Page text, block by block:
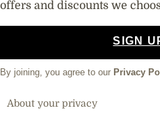
offers and discounts we
SIGN
By joining, you agree to our Privacy
About your privacy